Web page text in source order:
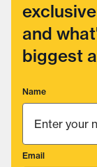
and
biggest
Name
Email